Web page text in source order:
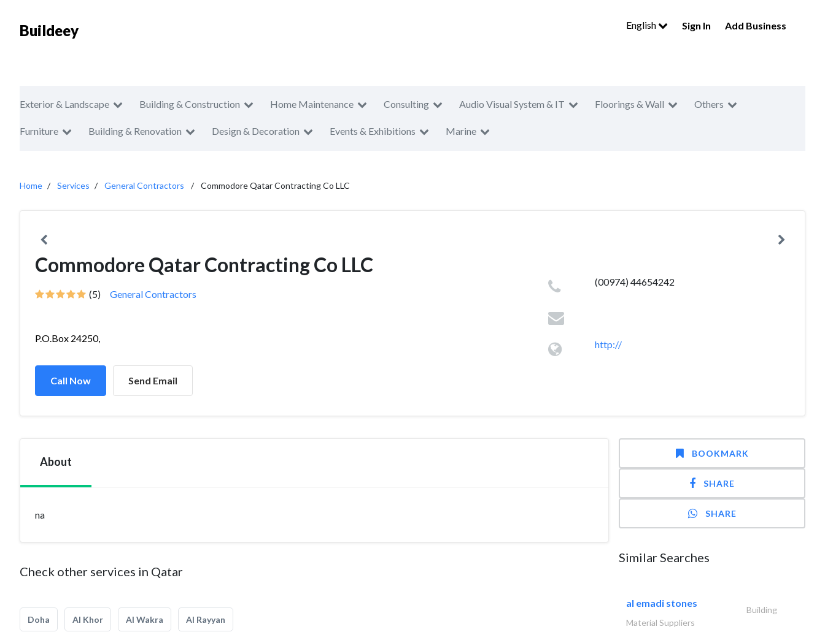
Buildeey English Sign In Add Business
Exterior & Landscape Building & Construction Home Maintenance Consulting Audio Visual System & IT Floorings & Wall Others
Furniture Building & Renovation Design & Decoration Events & Exhibitions Marine
Home Services General Contractors Commodore Qatar Contracting Co LLC
Commodore Qatar Contracting Co LLC
(5) General Contractors
P.O.Box 24250,
Call Now Send Email
(00974) 44654242
http://
About
na
Check other services in Qatar
Doha Al Khor Al Wakra Al Rayyan
BOOKMARK
SHARE
SHARE
Similar Searches
al emadi stones
Building
Material Suppliers